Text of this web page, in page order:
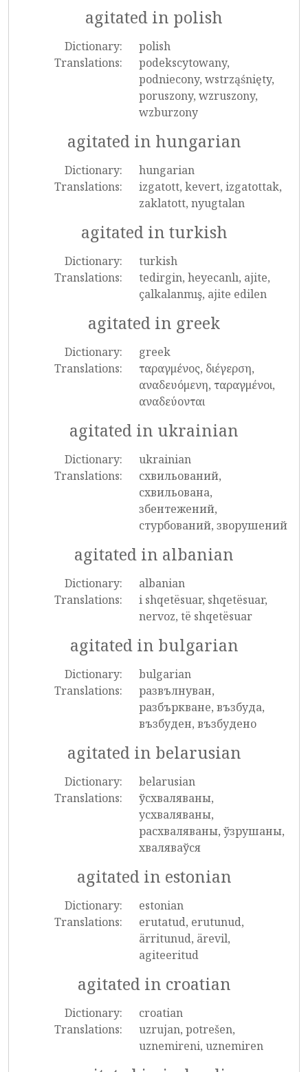
agitated in polish
Dictionary:
polish
Translations:
podekscytowany,
podniecony, wstrząśnięty,
poruszony, wzruszony,
wzburzony
agitated in hungarian
Dictionary:
hungarian
Translations:
izgatott, kevert, izgatottak,
zaklatott, nyugtalan
agitated in turkish
Dictionary:
turkish
Translations:
tedirgin, heyecanlı, ajite,
çalkalanmış, ajite edilen
agitated in greek
Dictionary:
greek
Translations:
ταραγμένος, διέγερση,
αναδευόμενη, ταραγμένοι,
αναδεύονται
agitated in ukrainian
Dictionary:
ukrainian
Translations:
схвильований,
схвильована,
збентежений,
стурбований, зворушений
agitated in albanian
Dictionary:
albanian
Translations:
i shqetësuar, shqetësuar,
nervoz, të shqetësuar
agitated in bulgarian
Dictionary:
bulgarian
Translations:
развълнуван,
разбъркване, възбуда,
възбуден, възбудено
agitated in belarusian
Dictionary:
belarusian
Translations:
ўсхваляваны,
усхваляваны,
расхваляваны, ўзрушаны,
хваляваўся
agitated in estonian
Dictionary:
estonian
Translations:
erutatud, erutunud,
ärritunud, ärevil,
agiteeritud
agitated in croatian
Dictionary:
croatian
Translations:
uzrujan, potrešen,
uznemireni, uznemiren